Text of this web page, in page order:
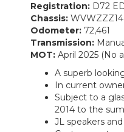
Registration: D72
Chassis:
Odometer: 72,461
Transmission:
MOT: April 2025 (No
A superb
In current
Subject to a
2014 to the
JL speakers